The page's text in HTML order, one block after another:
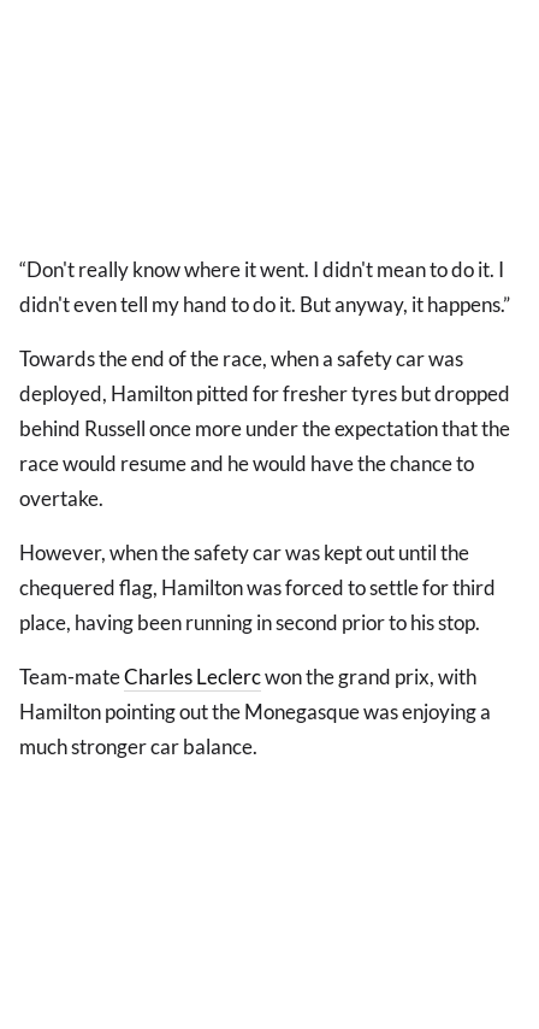
“Don't really know where it went. I didn't mean to do it. I
didn't even tell my hand to do it. But anyway, it happens.”
Towards the end of the race, when a safety car was
deployed, Hamilton pitted for fresher tyres but dropped
behind Russell once more under the expectation that the
race would resume and he would have the chance to
overtake.
However, when the safety car was kept out until the
chequered flag, Hamilton was forced to settle for third
place, having been running in second prior to his stop.
Team-mateCharles Leclercwon the grand prix, with
Hamilton pointing out the Monegasque was enjoying a
much stronger car balance.